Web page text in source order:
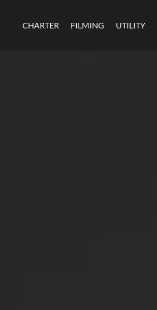
CHARTER FILMING UTILITY